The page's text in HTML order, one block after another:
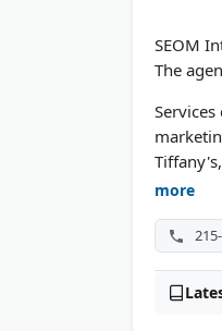
SEOM
The
digital
more